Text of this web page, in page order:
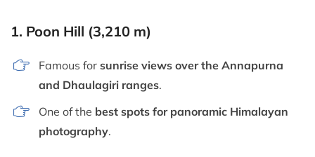
1. Poon Hill (3,210 m)
Famous for sunrise views over the Annapurna
and Dhaulagiri ranges.
One of the best spots for panoramic Himalayan
photography.